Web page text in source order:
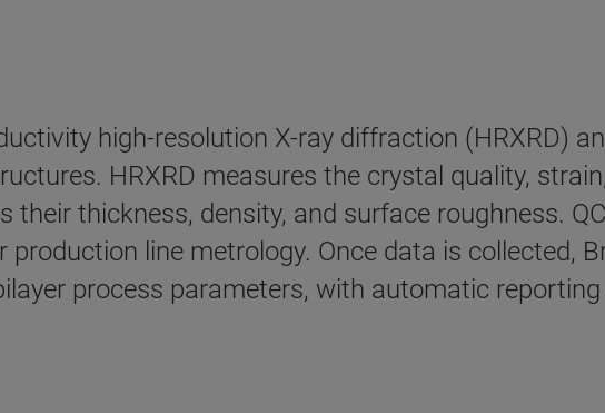
high-resolution X-ray diffraction (HRXRD)
HRXRD measures the crystal quality,
their thickness, density, and surface roughness.
line metrology. Once data is collected,
process parameters, with automatic